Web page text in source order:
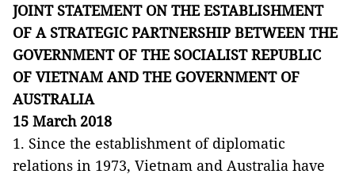
JOINT STATEMENT ON THE ESTABLISHMENT
OF A STRATEGIC PARTNERSHIP BETWEEN THE
GOVERNMENT OF THE SOCIALIST REPUBLIC
OF VIETNAM AND THE GOVERNMENT OF
AUSTRALIA
15 March 2018
1. Since the establishment of diplomatic
relations in 1973, Vietnam and Australia have